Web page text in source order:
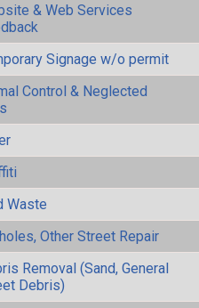
& Web Services
Signage w/o permit
Control & Neglected
Waste
Other Street Repair
Removal (Sand, General
Debris)